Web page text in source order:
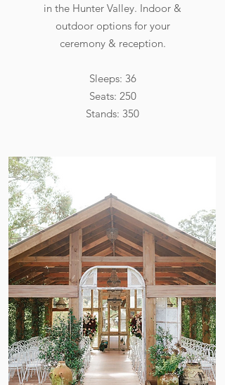
in the Hunter Valley. Indoor &
outdoor options for your
ceremony & reception.
Sleeps: 36
Seats: 250
Stands: 350